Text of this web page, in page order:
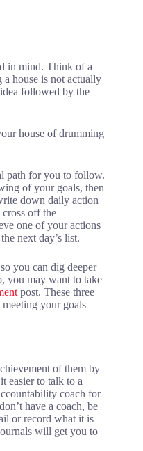
in mind. Think of a
a house is not actually
followed by the
house of drumming
path for you to follow.
of your goals, then
down daily action
cross off the
one of your actions
next day’s list.
you can dig deeper
you may want to take
post. These three
your goals
of them by
easier to talk to a
coach for
have a coach, be
or record what it is
will get you to